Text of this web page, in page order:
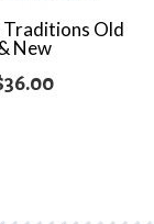
Traditions Old
New
36.00